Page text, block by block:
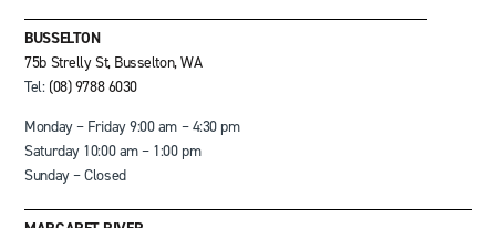
BUSSELTON
75b Strelly St, Busselton, WA
Tel: (08) 9788 6030
Monday – Friday 9:00 am – 4:30 pm
Saturday 10:00 am – 1:00 pm
Sunday – Closed